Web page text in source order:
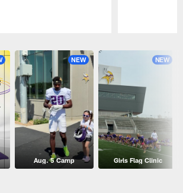
NEW
Aug. 5 Camp
NEW
Girls Flag Clinic